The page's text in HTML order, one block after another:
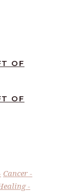
OF
OF
Cancer